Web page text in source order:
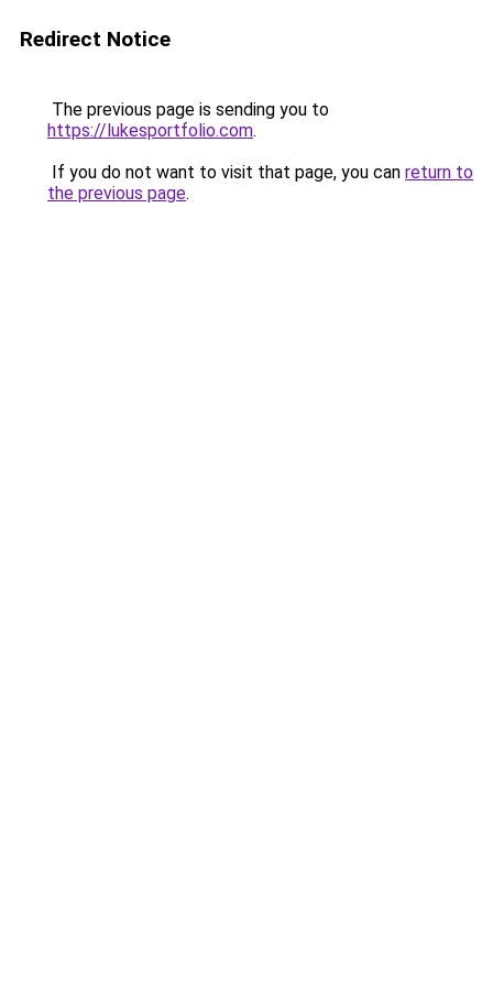
Redirect Notice
The previous page is sending you to
https://lukesportfolio.com.
If you do not want to visit that page, you can return to
the previous page.